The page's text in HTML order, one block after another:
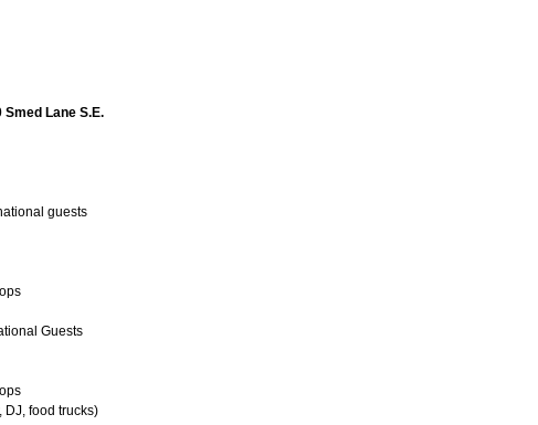
Lane S.E.
guests
Guests
DJ, food trucks)